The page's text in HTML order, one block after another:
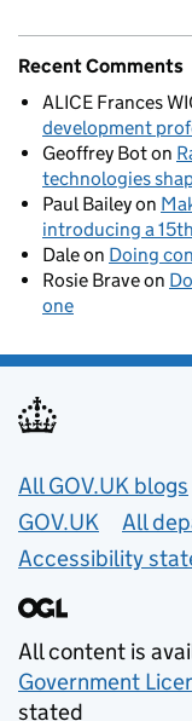
Recent Comments
ALICE Frances
development
Geoffrey Boton
technologies
Paul Baileyon
introducing a
Daleon Doing
Rosie Braveon
one
Useful links
All GOV.UK blogs
GOV.UK
All
Accessibility
All content is
Government
stated